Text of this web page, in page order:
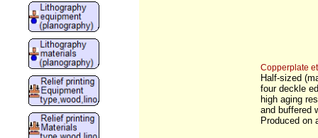
Copperplate
Half-sized
four deckle
high aging
and buffered
Produced on